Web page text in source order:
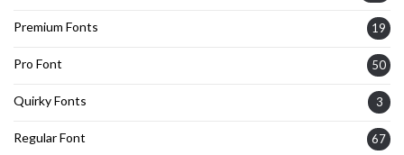
Premium Fonts 19
Pro Font 50
Quirky Fonts 3
Regular Font 67